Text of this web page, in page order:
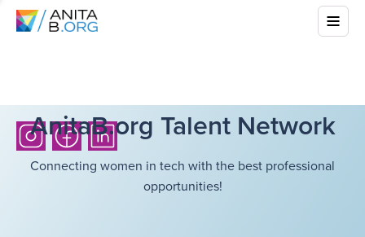
AnitaB.org Talent Network
Connecting women in tech with the best professional
opportunities!